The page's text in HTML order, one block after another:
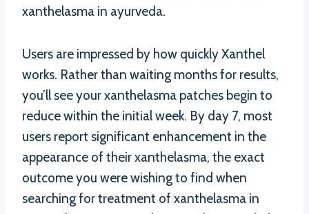
xanthelasma in ayurveda.
Users are impressed by how quickly Xanthel
works. Rather than waiting months for results,
you’ll see your xanthelasma patches begin to
reduce within the initial week. By day 7, most
users report significant enhancement in the
appearance of their xanthelasma, the exact
outcome you were wishing to find when
searching for treatment of xanthelasma in